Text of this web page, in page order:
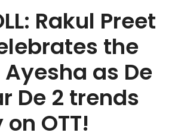
Rakul Preet
the
Ayesha as De
De 2 trends
OTT!